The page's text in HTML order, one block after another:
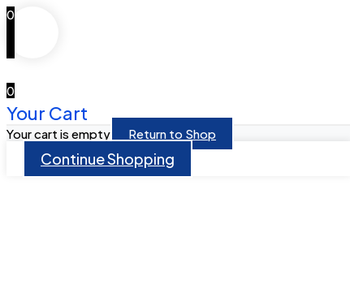
0
0
Your Cart
Your cart is empty Return to Shop
Continue Shopping